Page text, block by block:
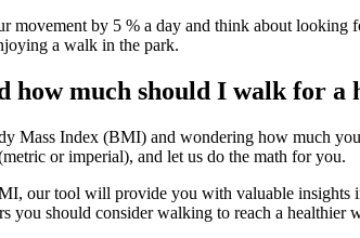
movement by 5 % a day and think about
a walk in the park.
how much should I walk for a
Mass Index (BMI) and wondering how much
or imperial), and let us do the math for you.
our tool will provide you with valuable insights
you should consider walking to reach a healthier